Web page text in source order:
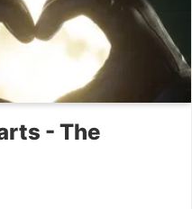
- The